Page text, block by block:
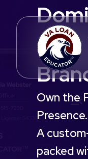
Only
Own the
A
packed